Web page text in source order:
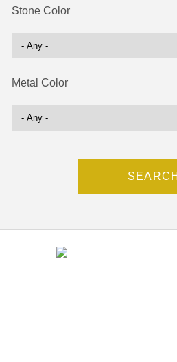
Stone Color
Metal Color